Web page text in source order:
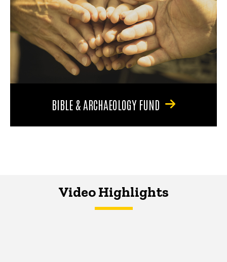
BIBLE & ARCHAEOLOGY FUND
Video Highlights